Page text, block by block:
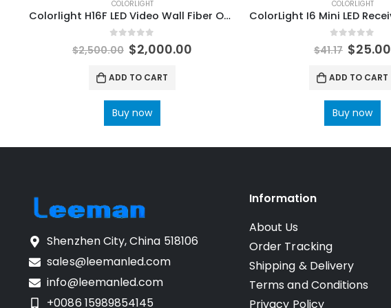
COLORLIGHT
Colorlight H16F LED Video Wall Fiber Optic Transceivers ColorLight LED Display Control Systems
out of 5
$2,500.00 $2,000.00
ADD TO CART
Buy now
COLORLIGHT
out of 5
$41.17 $25.00
ADD TO CART
Buy now
Shenzhen City, China 518106
sales@leemanled.com
info@leemanled.com
+0086 15989854145
Information
About Us
Order Tracking
Shipping & Delivery
Terms and Conditions
Privacy Policy